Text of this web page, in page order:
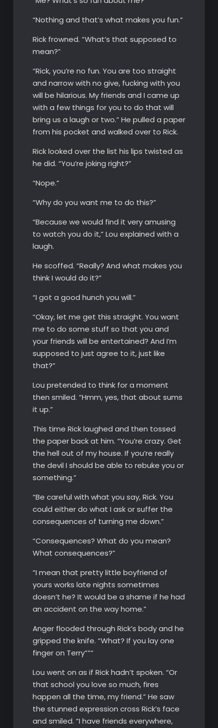
“Nothing and that’s what makes you fun.”
Rick frowned. “What’s that supposed to
mean?”
“Rick, you’re no fun. You are too straight
and narrow with no give, fucking with you
will be hilarious. My friends and I came up
with a few things for you to do that will
bring us a laugh or two.” He pulled a paper
from his pocket and walked over to Rick.
Rick looked over the list his lips twisted as
he did. “You’re joking right?”
“Nope.”
“Why do you want me to do this?”
“Because we would find it very amusing
to watch you do it,” Lou explained with a
laugh.
He scoffed. “Really? And what makes you
think I would do it?”
“I got a good hunch you will.”
“Okay, let me get this straight. You want
me to do some stuff so that you and
your friends will be entertained? And I’m
supposed to just agree to it, just like
that?”
Lou pretended to think for a moment
then smiled. “Hmm, yes, that about sums
it up.”
This time Rick laughed and then tossed
the paper back at him. “You’re crazy. Get
the hell out of my house. If you’re really
the devil I should be able to rebuke you or
something.”
“Be careful with what you say, Rick. You
could either do what I ask or suffer the
consequences of turning me down.”
“Consequences? What do you mean?
What consequences?”
“I mean that pretty little boyfriend of
yours works late nights sometimes
doesn’t he? It would be a shame if he had
an accident on the way home.”
Anger flooded through Rick’s body and he
gripped the knife. “What? If you lay one
finger on Terry””“
Lou went on as if Rick hadn’t spoken. “Or
that school you love so much, fires
happen all the time, my friend.” He saw
the stunned expression cross Rick’s face
and smiled. “I have friends everywhere,